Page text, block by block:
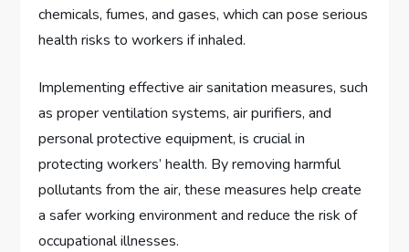
chemicals, fumes, and gases, which can pose serious
health risks to workers if inhaled.
Implementing effective air sanitation measures, such
as proper ventilation systems, air purifiers, and
personal protective equipment, is crucial in
protecting workers’ health. By removing harmful
pollutants from the air, these measures help create
a safer working environment and reduce the risk of
occupational illnesses.